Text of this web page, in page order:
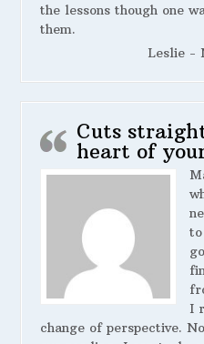
the lessons though one
them.
Leslie -
Cuts
heart of
I
change of perspective.